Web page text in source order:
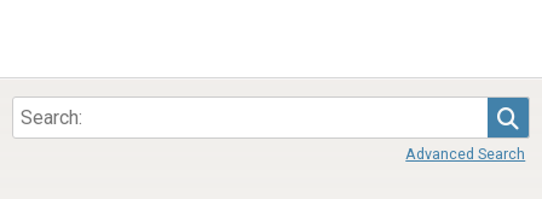
Advanced Search